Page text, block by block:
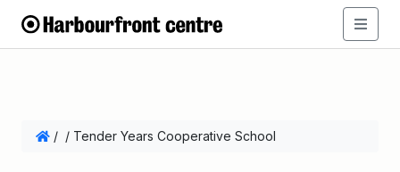
/ / Tender Years Cooperative School